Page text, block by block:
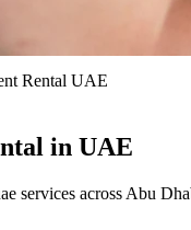
Rental UAE
in UAE
services across Abu